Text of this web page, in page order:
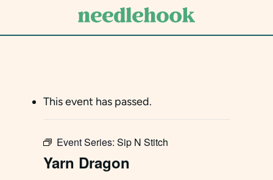
This event has passed.
Event Series: Sip N Stitch
Yarn Dragon